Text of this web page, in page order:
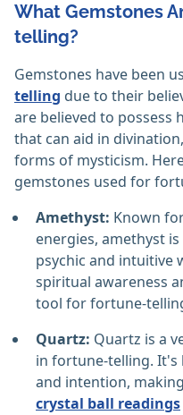
What Gemstones
telling?
Gemstones have been
telling due to their
are believed to possess
that can aid in divination,
forms of mysticism.
gemstones used for
Amethyst: Known
energies, amethyst
psychic and intuitive
spiritual awareness
tool for fortune-
Quartz: Quartz is a
in fortune-telling. It's
and intention,
crystal ball readings